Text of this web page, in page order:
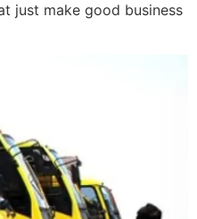
just make good business